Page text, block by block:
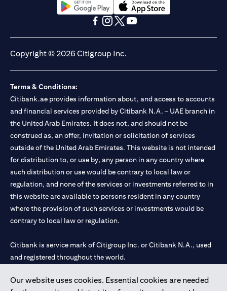
Our website uses cookies. Essential cookies are needed
(opens in a new tab)(opens in a new tab)
Copyright © 2026 Citigroup Inc.
Terms & Conditions:
Citibank.ae provides information about, and access to accounts
and financial services provided by Citibank N.A. – UAE branch in
the United Arab Emirates. It does not, and should not be
construed as, an offer, invitation or solicitation of services
outside of the United Arab Emirates. This website is not intended
for distribution to, or use by, any person in any country where
such distribution or use would be contrary to local law or
regulation, and none of the services or investments referred to in
this website are available to persons resident in any country
where the provision of such services or investments would be
contrary to local law or regulation.
Citibank is service mark of Citigroup Inc. or Citibank N.A., used
and registered throughout the world.
Citibank N.A. UAE is registered with Central Bank of UAE under